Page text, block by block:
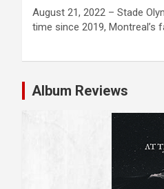
August 21, 2022 – Stade
time since 2019, Montreal’s
Album Reviews